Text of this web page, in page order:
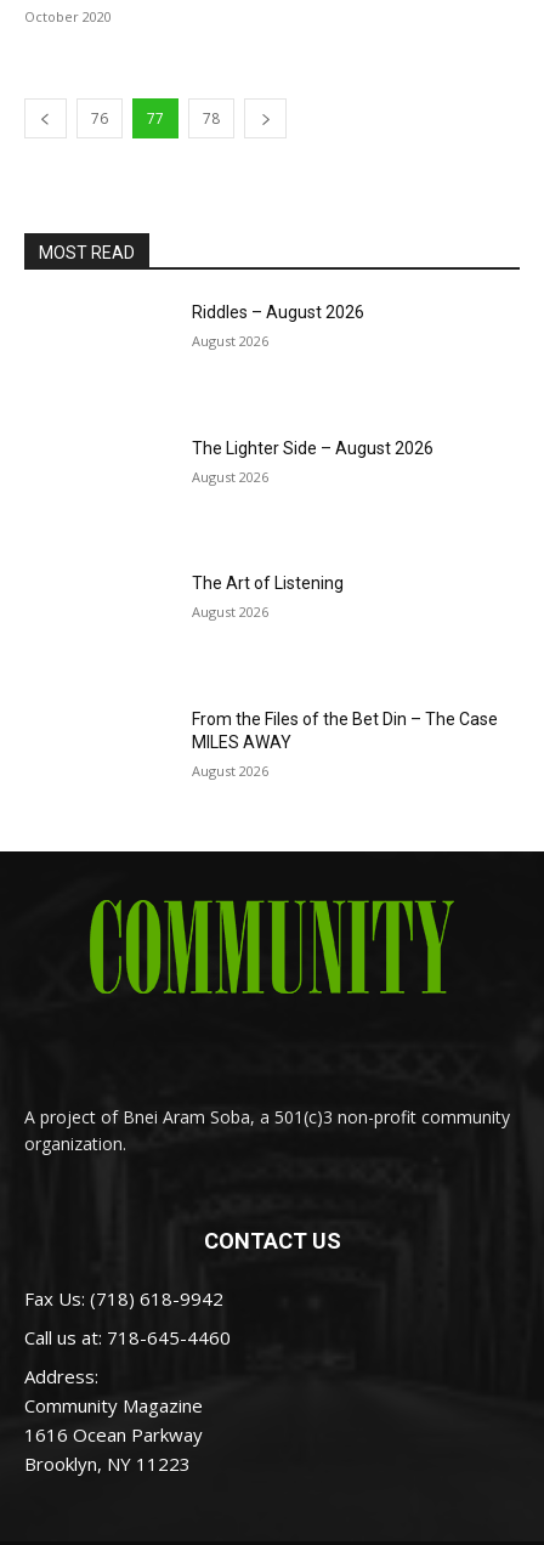
October 2020
76 77 78
MOST READ
Riddles – August 2026
August 2026
The Lighter Side – August 2026
August 2026
The Art of Listening
August 2026
From the Files of the Bet Din – The Case
MILES AWAY
August 2026
A project of Bnei Aram Soba, a 501(c)3 non-profit community
organization.
CONTACT US
Fax Us: (718) 618-9942
Call us at: 718-645-4460
Address:
Community Magazine
1616 Ocean Parkway
Brooklyn, NY 11223